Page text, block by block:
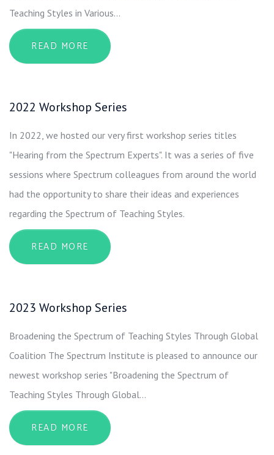
Teaching Styles in Various…
READ MORE ABOUT 2024 WORKSHOP SERIES
2022 Workshop Series
In 2022, we hosted our very first workshop series titles
"Hearing from the Spectrum Experts". It was a series of five
sessions where Spectrum colleagues from around the world
had the opportunity to share their ideas and experiences
regarding the Spectrum of Teaching Styles.
READ MORE ABOUT 2022 WORKSHOP SERIES
2023 Workshop Series
Broadening the Spectrum of Teaching Styles Through Global
Coalition The Spectrum Institute is pleased to announce our
newest workshop series "Broadening the Spectrum of
Teaching Styles Through Global…
READ MORE ABOUT 2023 WORKSHOP SERIES